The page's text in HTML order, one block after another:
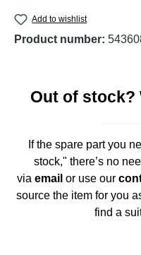
Add to wishlist
Product number:
Out of stock?
If the spare part you
stock," there’s no
via email or use our
source the item for you
find a